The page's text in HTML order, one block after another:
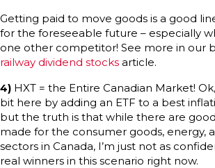
Getting paid to move goods is a good
for the foreseeable future – especially
one other competitor! See more in our
railway dividend stocks article.
4) HXT = the Entire Canadian Market!
bit here by adding an ETF to a best
but the truth is that while there are
made for the consumer goods, energy,
sectors in Canada, I’m just not as
real winners in this scenario right now.